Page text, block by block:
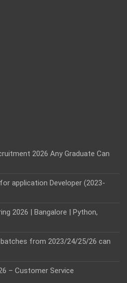
2026 Any Graduate Can
application Developer (2023-
2026 | Bangalore | Python,
from 2023/24/25/26 can
– Customer Service